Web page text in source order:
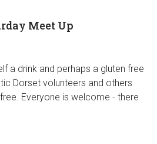
Meet Up
a drink and perhaps a gluten free
Dorset volunteers and others
Everyone is welcome - there